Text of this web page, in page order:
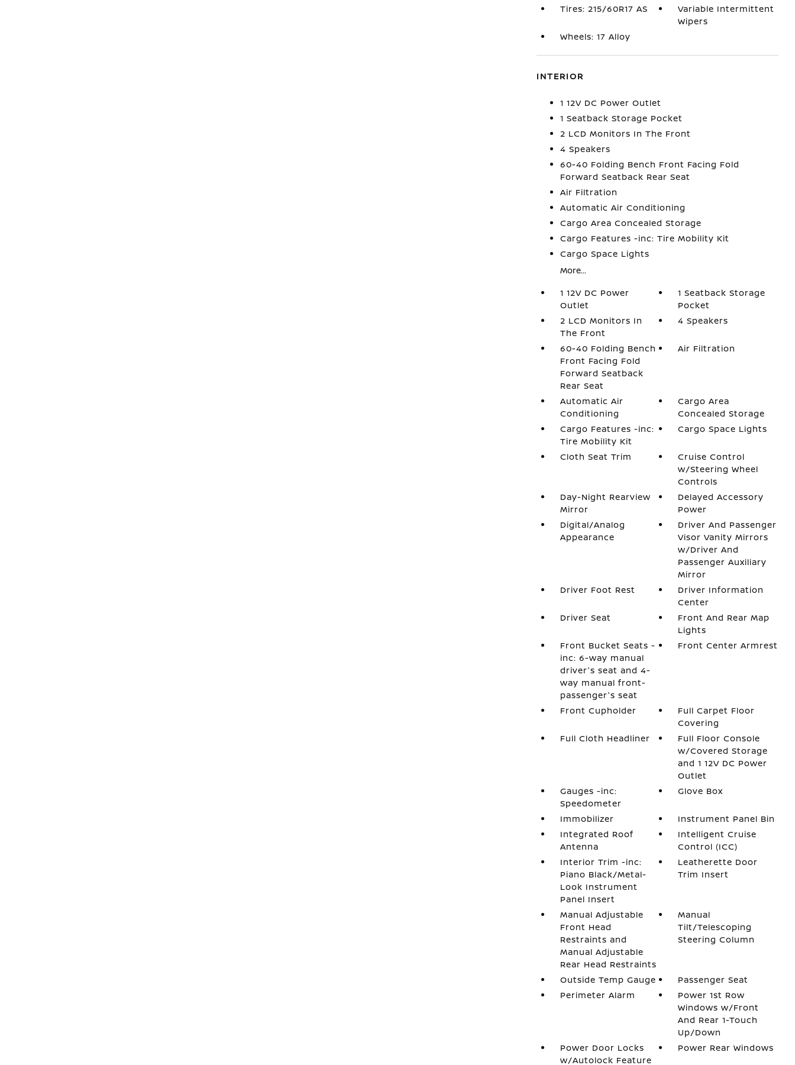
Tires: 215/60R17 AS
Variable Intermittent
Wipers
Wheels: 17 Alloy
INTERIOR
1 12V DC Power Outlet
1 Seatback Storage Pocket
2 LCD Monitors In The Front
4 Speakers
60-40 Folding Bench Front Facing Fold
Forward Seatback Rear Seat
Air Filtration
Automatic Air Conditioning
Cargo Area Concealed Storage
Cargo Features -inc: Tire Mobility Kit
Cargo Space Lights
More...
1 12V DC Power
Outlet
1 Seatback Storage
Pocket
2 LCD Monitors In
The Front
4 Speakers
60-40 Folding Bench
Front Facing Fold
Forward Seatback
Rear Seat
Air Filtration
Automatic Air
Conditioning
Cargo Area
Concealed Storage
Cargo Features -inc:
Tire Mobility Kit
Cargo Space Lights
Cloth Seat Trim
Cruise Control
w/Steering Wheel
Controls
Day-Night Rearview
Mirror
Delayed Accessory
Power
Digital/Analog
Appearance
Driver And Passenger
Visor Vanity Mirrors
w/Driver And
Passenger Auxiliary
Mirror
Driver Foot Rest
Driver Information
Center
Driver Seat
Front And Rear Map
Lights
Front Bucket Seats -
inc: 6-way manual
driver's seat and 4-
way manual front-
passenger's seat
Front Center Armrest
Front Cupholder
Full Carpet Floor
Covering
Full Cloth Headliner
Full Floor Console
w/Covered Storage
and 1 12V DC Power
Outlet
Gauges -inc:
Speedometer
Glove Box
Immobilizer
Instrument Panel Bin
Integrated Roof
Antenna
Intelligent Cruise
Control (ICC)
Interior Trim -inc:
Piano Black/Metal-
Look Instrument
Panel Insert
Leatherette Door
Trim Insert
Manual Adjustable
Front Head
Restraints and
Manual Adjustable
Rear Head Restraints
Manual
Tilt/Telescoping
Steering Column
Outside Temp Gauge
Passenger Seat
Perimeter Alarm
Power 1st Row
Windows w/Front
And Rear 1-Touch
Up/Down
Power Door Locks
w/Autolock Feature
Power Rear Windows